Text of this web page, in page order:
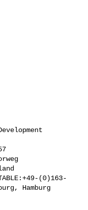
(0)163-
Hamburg